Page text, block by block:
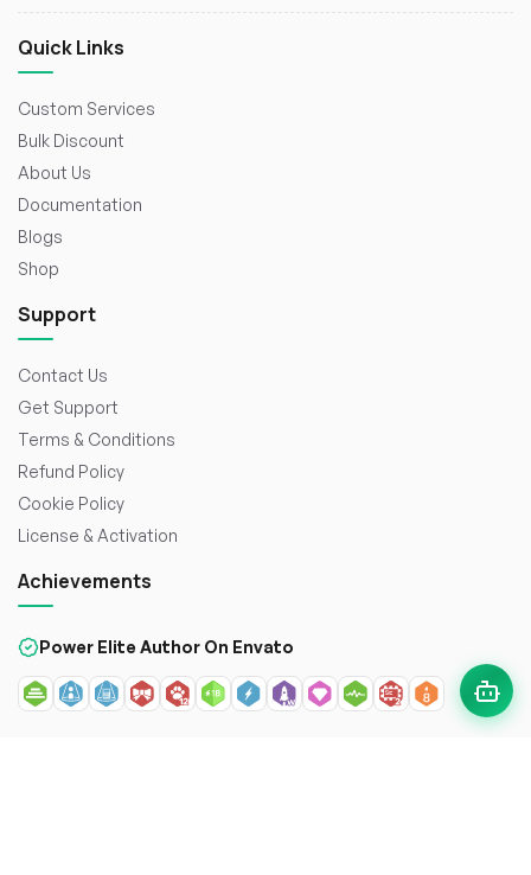
Quick Links
Custom Services
Bulk Discount
About Us
Documentation
Blogs
Shop
Support
Contact Us
Get Support
Terms & Conditions
Refund Policy
Cookie Policy
License & Activation
Achievements
Power Elite Author On Envato